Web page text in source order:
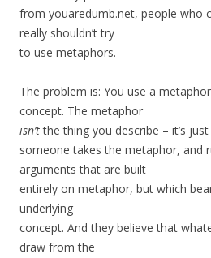
from youaredumb.net, people who
really shouldn’t try
to use metaphors.
The problem is: You use a
concept. The metaphor
isn’tthe thing you describe – it’s
someone takes the metaphor, and
arguments that are built
entirely on metaphor, but which
underlying
concept. And they believe that
draw from the